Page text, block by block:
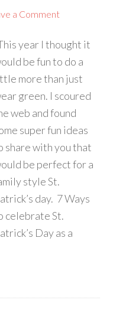
a Comment
year I thought it
be fun to do a
more than just
green. I scoured
web and found
super fun ideas
share with you that
be perfect for a
style St.
day. 7 Ways
celebrate St.
Day as a